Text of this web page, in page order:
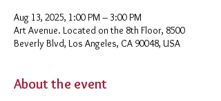
Aug 13, 2025, 1:00 PM – 3:00 PM
Art Avenue. Located on the 8th Floor, 8500
Beverly Blvd, Los Angeles, CA 90048, USA
About the event